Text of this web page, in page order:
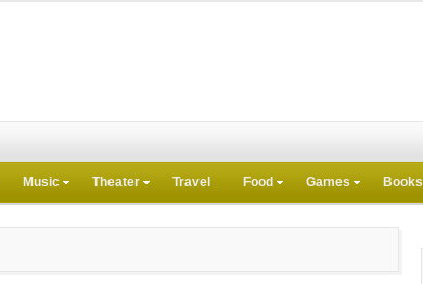
Music Theater Travel Food Games Books